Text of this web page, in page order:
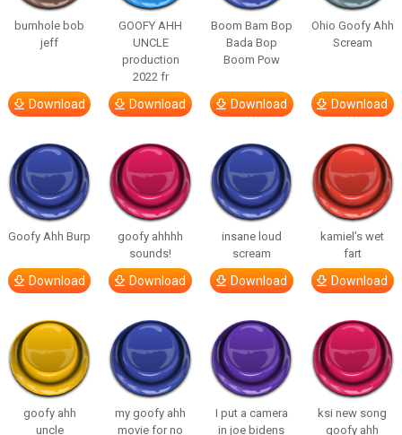
bumhole bob
jeff
Download
GOOFY AHH
UNCLE
production
2022 fr
Download
Boom Bam Bop
Bada Bop
Boom Pow
Download
Ohio Goofy Ahh
Scream
Download
Goofy Ahh Burp
Download
goofy ahhhh
sounds!
Download
insane loud
scream
Download
kamiel’s wet
fart
Download
goofy ahh
uncle
my goofy ahh
movie for no
I put a camera
in joe bidens
ksi new song
goofy ahh